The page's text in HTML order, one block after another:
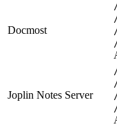
Docmost
Joplin Notes Server